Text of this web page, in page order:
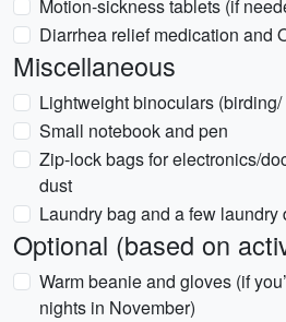
Motion-sickness tablets (if
Diarrhea relief medication and
Miscellaneous
Lightweight binoculars
Small notebook and pen
Zip-lock bags for electronics/
dust
Laundry bag and a few laundry
Optional (based on
Warm beanie and gloves (if
nights in November)